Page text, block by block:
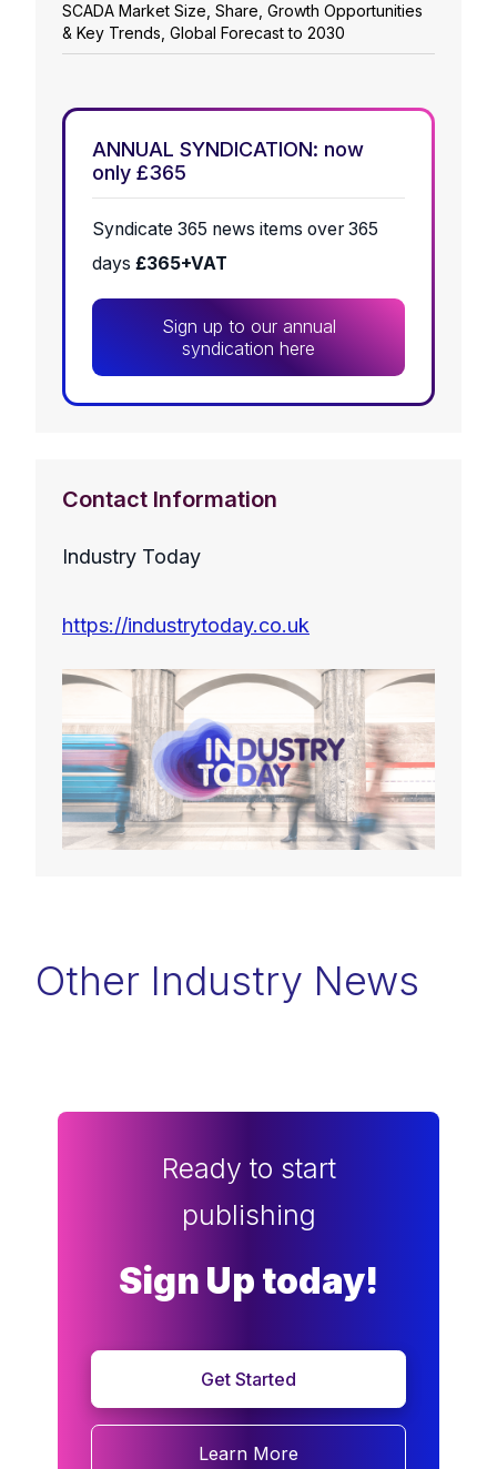
SCADA Market Size, Share, Growth Opportunities
& Key Trends, Global Forecast to 2030
ANNUAL SYNDICATION: now
only £365
Syndicate 365 news items over 365
days £365+VAT
Sign up to our annual
syndication here
Contact Information
Industry Today
https://industrytoday.co.uk
Other Industry News
Ready to start
publishing
Sign Up today!
Get Started
Learn More